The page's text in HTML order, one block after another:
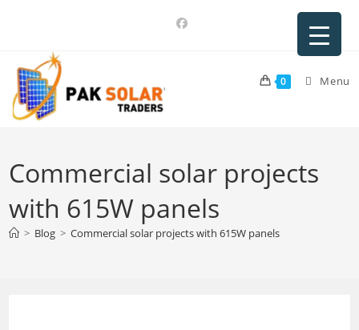
0 Menu
Commercial solar projects
with 615W panels
> Blog > Commercial solar projects with 615W panels